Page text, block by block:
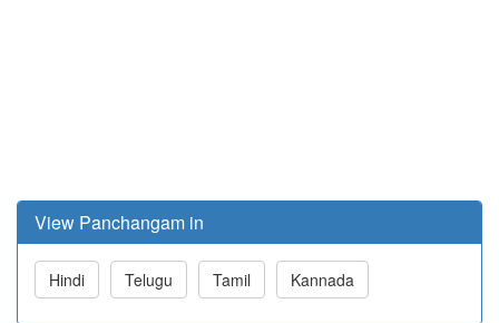
View Panchangam in
Hindi Telugu Tamil Kannada